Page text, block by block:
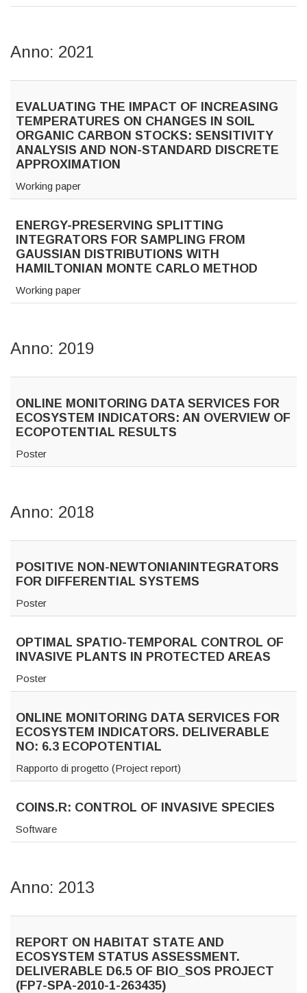
Anno: 2021
EVALUATING THE IMPACT OF INCREASING
TEMPERATURES ON CHANGES IN SOIL
ORGANIC CARBON STOCKS: SENSITIVITY
ANALYSIS AND NON-STANDARD DISCRETE
APPROXIMATION
Working paper
ENERGY-PRESERVING SPLITTING
INTEGRATORS FOR SAMPLING FROM
GAUSSIAN DISTRIBUTIONS WITH
HAMILTONIAN MONTE CARLO METHOD
Working paper
Anno: 2019
ONLINE MONITORING DATA SERVICES FOR
ECOSYSTEM INDICATORS: AN OVERVIEW OF
ECOPOTENTIAL RESULTS
Poster
Anno: 2018
POSITIVE NON-NEWTONIANINTEGRATORS
FOR DIFFERENTIAL SYSTEMS
Poster
OPTIMAL SPATIO-TEMPORAL CONTROL OF
INVASIVE PLANTS IN PROTECTED AREAS
Poster
ONLINE MONITORING DATA SERVICES FOR
ECOSYSTEM INDICATORS. DELIVERABLE
NO: 6.3 ECOPOTENTIAL
Rapporto di progetto (Project report)
COINS.R: CONTROL OF INVASIVE SPECIES
Software
Anno: 2013
REPORT ON HABITAT STATE AND
ECOSYSTEM STATUS ASSESSMENT.
DELIVERABLE D6.5 OF BIO_SOS PROJECT
(FP7-SPA-2010-1-263435)